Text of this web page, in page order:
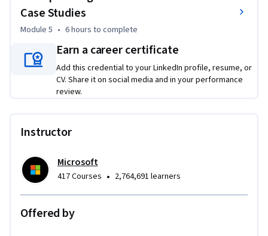
Data governance, Security, Performance optimization, Cost
management, Cloud scaling
Case Studies
Module 5 • 6 hours to complete
Earn a career certificate
Add this credential to your LinkedIn profile, resume, or
CV. Share it on social media and in your performance
review.
Instructor
Microsoft
417 Courses • 2,764,691 learners
Offered by